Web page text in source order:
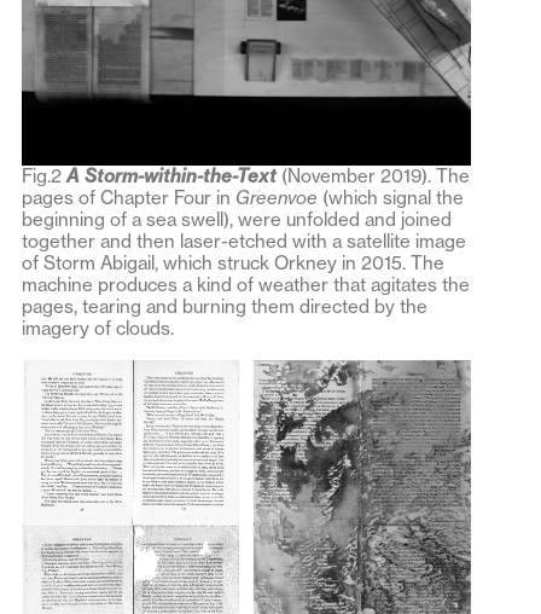
Fig.2A Storm-within-the-Text(November 2019). The
pages of Chapter Four in Greenvoe (which signal the
beginning of a sea swell), were unfolded and joined
together and then laser-etched with a satellite image
of Storm Abigail, which struck Orkney in 2015. The
machine produces a kind of weather that agitates the
pages, tearing and burning them directed by the
imagery of clouds.